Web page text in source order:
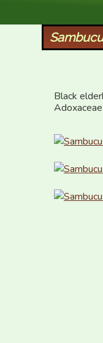
Black